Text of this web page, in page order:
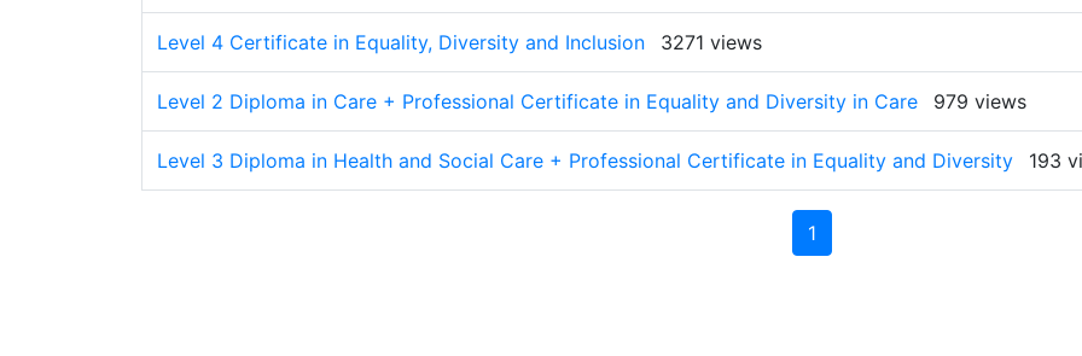
Level 4 Certificate in Equality, Diversity and Inclusion 3271 views
Level 2 Diploma in Care + Professional Certificate in Equality and Diversity in Care 979 views
Level 3 Diploma in Health and Social Care + Professional Certificate in Equality and Diversity 193
1